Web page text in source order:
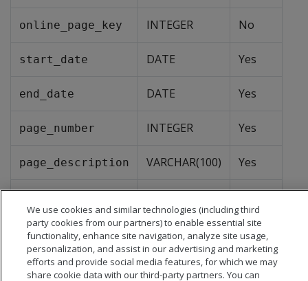
online_page_key INTEGER No
start_date DATE Yes
end_date DATE Yes
page_number INTEGER Yes
page_description VARCHAR(100) Yes
We use cookies and similar technologies (including third
party cookies from our partners) to enable essential site
functionality, enhance site navigation, analyze site usage,
personalization, and assist in our advertising and marketing
efforts and provide social media features, for which we may
share cookie data with our third-party partners. You can